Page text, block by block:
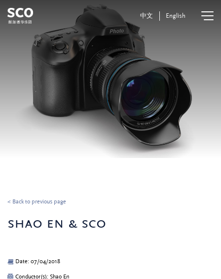
中文 English
< Back to previous page
shao en & sco
Date: 07/04/2018
Conductor(s): Shao En